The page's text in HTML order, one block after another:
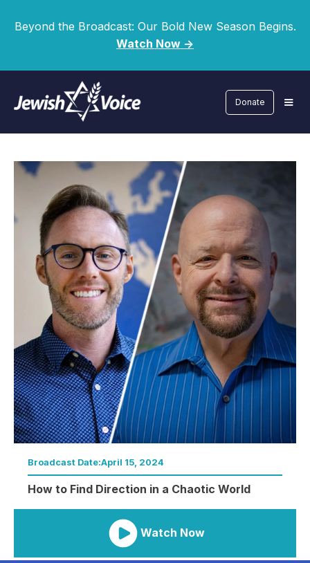
Beyond the Broadcast: Our Bold New Season Begins.
Watch Now ->
Donate
Broadcast Date:April 15, 2024
How to Find Direction in a Chaotic World
Watch Now